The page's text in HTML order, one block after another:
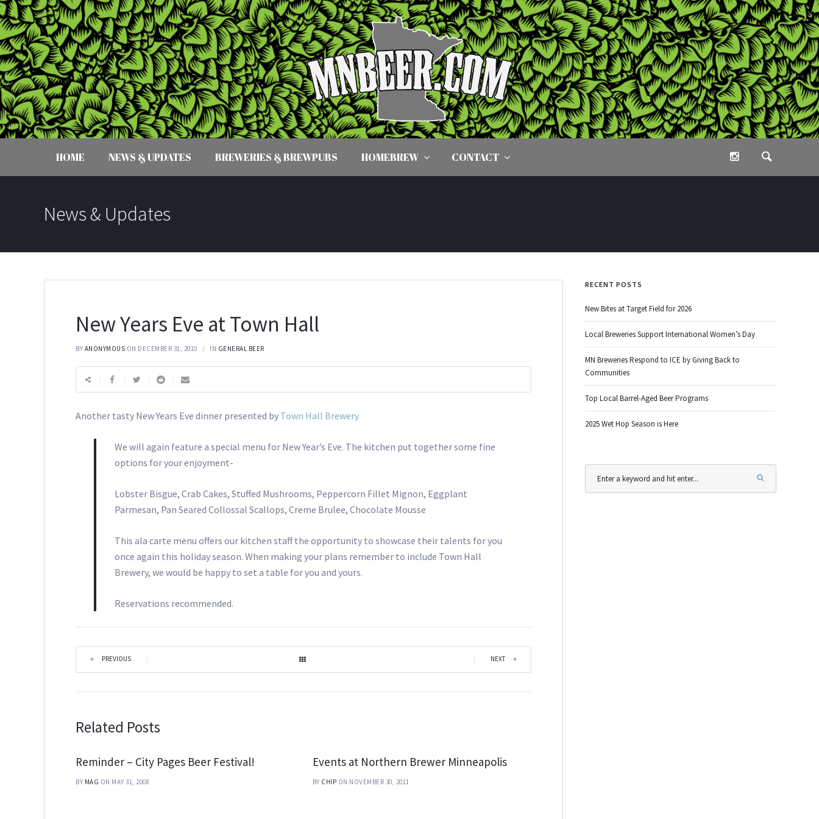
HOME NEWS & UPDATES BREWERIES & BREWPUBS HOMEBREW CONTACT
News & Updates
New Years Eve at Town Hall
BY ANONYMOUS ON DECEMBER 31, 2010 IN GENERAL BEER
Another tasty New Years Eve dinner presented by Town Hall Brewery
We will again feature a special menu for New Year’s Eve. The kitchen put together some fine
options for your enjoyment-
Lobster Bisgue, Crab Cakes, Stuffed Mushrooms, Peppercorn Fillet Mignon, Eggplant
Parmesan, Pan Seared Collossal Scallops, Creme Brulee, Chocolate Mousse
This ala carte menu offers our kitchen staff the opportunity to showcase their talents for you
once again this holiday season. When making your plans remember to include Town Hall
Brewery, we would be happy to set a table for you and yours.
Reservations recommended.
PREVIOUS NEXT
Related Posts
Reminder – City Pages Beer Festival!
BY MAG ON MAY 31, 2008
Events at Northern Brewer Minneapolis
BY CHIP ON NOVEMBER 30, 2011
RECENT POSTS
New Bites at Target Field for 2026
Local Breweries Support International Women’s Day
MN Breweries Respond to ICE by Giving Back to
Communities
Top Local Barrel-Aged Beer Programs
2025 Wet Hop Season is Here